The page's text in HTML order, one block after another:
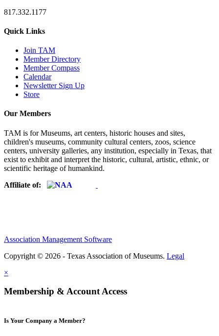
817.332.1177
Quick Links
Join TAM
Member Directory
Member Compass
Calendar
Newsletter Sign Up
Store
Our Members
TAM is for Museums, art centers, historic houses and sites,
children's museums, community cultural centers, zoos, science
centers, university galleries, any institution, especially in Texas, that
exist to exhibit and interpret the historic, cultural, artistic, ethnic, or
scientific heritage of humankind.
Affiliate of:
Association Management Software
Copyright © 2026 - Texas Association of Museums. Legal
×
Membership & Account Access
Is Your Company a Member?